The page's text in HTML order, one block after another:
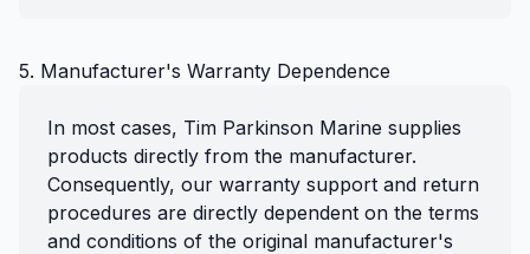
5. Manufacturer's Warranty Dependence
In most cases, Tim Parkinson Marine supplies
products directly from the manufacturer.
Consequently, our warranty support and return
procedures are directly dependent on the terms
and conditions of the original manufacturer's